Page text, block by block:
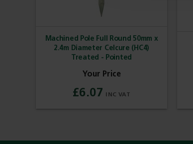
Machined Pole Full Round 50mm x
2.4m Diameter Celcure (HC4)
Treated - Pointed
£6.07